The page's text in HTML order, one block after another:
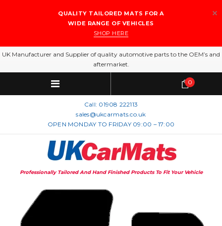
QUALITY TAILORED MATS FOR A
WIDE RANGE OF VEHICLES
SHOP HERE
UK Manufacturer and Supplier of quality automotive parts to the OEM’s and
aftermarket.
Call: 01908 222113
sales@ukcarmats.co.uk
OPEN MONDAY TO FRIDAY 09:00 – 17:00
Professionally Tailored And Hand Finished Products To Fit Your Vehicle
0